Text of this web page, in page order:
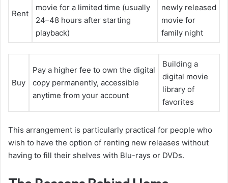
Rent
movie for a limited time (usually
24–48 hours after starting
playback)
newly released
movie for
family night
Buy
Pay a higher fee to own the digital
copy permanently, accessible
anytime from your account
Building a
digital movie
library of
favorites
This arrangement is particularly practical for people who
wish to have the option of renting new releases without
having to fill their shelves with Blu-rays or DVDs.